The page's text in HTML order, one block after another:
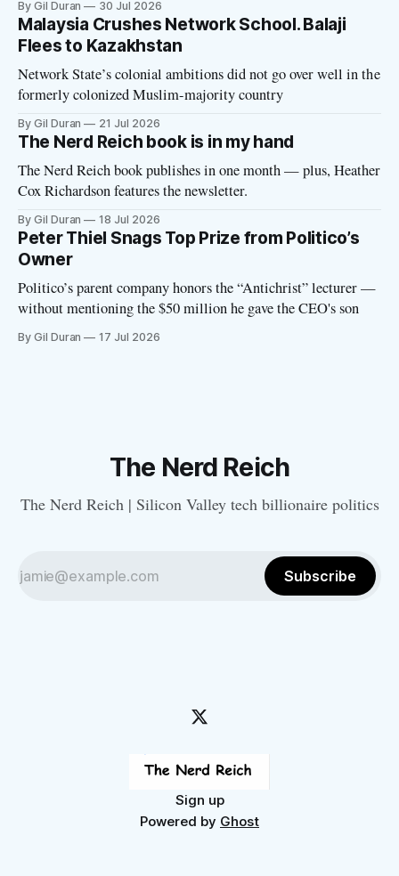
with the Network State, a Silicon Valley movement that seeks
to build new billionaire-owned cities all
By Gil Duran 30 Jul 2026
Malaysia Crushes Network School. Balaji
Flees to Kazakhstan
Network State’s colonial ambitions did not go over well in the
formerly colonized Muslim-majority country
By Gil Duran 21 Jul 2026
The Nerd Reich book is in my hand
The Nerd Reich book publishes in one month — plus, Heather
Cox Richardson features the newsletter.
By Gil Duran 18 Jul 2026
Peter Thiel Snags Top Prize from Politico’s
Owner
Politico’s parent company honors the “Antichrist” lecturer —
without mentioning the $50 million he gave the CEO's son
By Gil Duran 17 Jul 2026
The Nerd Reich
The Nerd Reich | Silicon Valley tech billionaire politics
Subscribe
Sign up
Powered by Ghost